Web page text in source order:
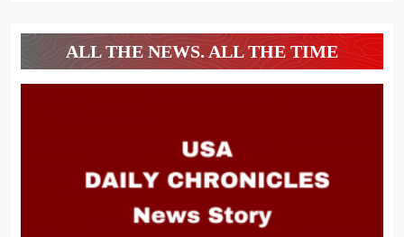
ALL THE NEWS. ALL THE TIME